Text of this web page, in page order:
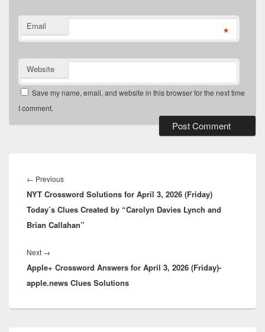
Email *
Website
Save my name, email, and website in this browser for the next time
I comment.
navigation
← PreviousPrevious
post:
NYT Crossword Solutions for April 3, 2026 (Friday)
Today’s Clues Created by “Carolyn Davies Lynch and
Brian Callahan”
Next →
post:
Apple+ Crossword Answers for April 3, 2026 (Friday)-
apple.news Clues Solutions